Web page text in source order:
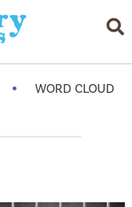
• WORD CLOUD